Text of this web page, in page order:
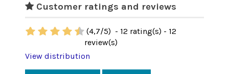
Customer ratings and reviews
(4,7/5) - 12 rating(s) - 12
review(s)
View distribution